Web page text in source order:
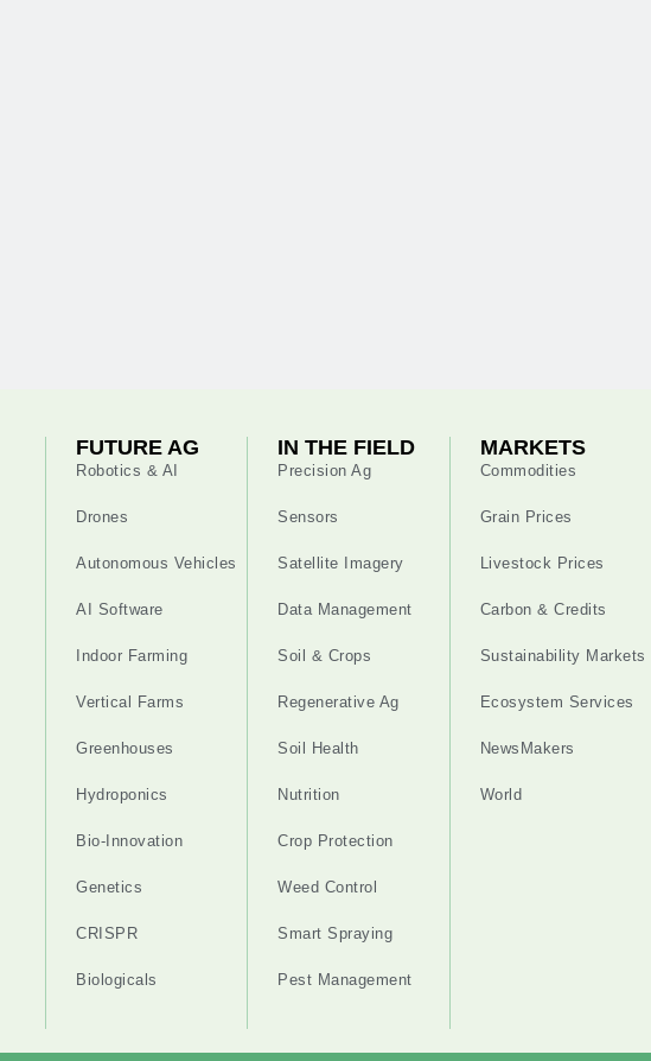
FUTURE AG
Robotics & AI
Drones
Autonomous Vehicles
AI Software
Indoor Farming
Vertical Farms
Greenhouses
Hydroponics
Bio-Innovation
Genetics
CRISPR
Biologicals
IN THE FIELD
Precision Ag
Sensors
Satellite Imagery
Data Management
Soil & Crops
Regenerative Ag
Soil Health
Nutrition
Crop Protection
Weed Control
Smart Spraying
Pest Management
MARKETS
Commodities
Grain Prices
Livestock Prices
Carbon & Credits
Sustainability Markets
Ecosystem Services
NewsMakers
World